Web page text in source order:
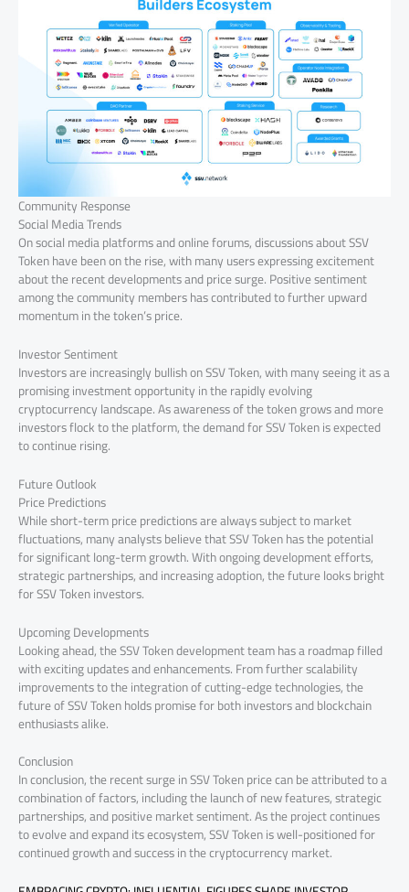
Community Response
Social Media Trends
On social media platforms and online forums, discussions about SSV
Token have been on the rise, with many users expressing excitement
about the recent developments and price surge. Positive sentiment
among the community members has contributed to further upward
momentum in the token’s price.
Investor Sentiment
Investors are increasingly bullish on SSV Token, with many seeing it as a
promising investment opportunity in the rapidly evolving
cryptocurrency landscape. As awareness of the token grows and more
investors flock to the platform, the demand for SSV Token is expected
to continue rising.
Future Outlook
Price Predictions
While short-term price predictions are always subject to market
fluctuations, many analysts believe that SSV Token has the potential
for significant long-term growth. With ongoing development efforts,
strategic partnerships, and increasing adoption, the future looks bright
for SSV Token investors.
Upcoming Developments
Looking ahead, the SSV Token development team has a roadmap filled
with exciting updates and enhancements. From further scalability
improvements to the integration of cutting-edge technologies, the
future of SSV Token holds promise for both investors and blockchain
enthusiasts alike.
Conclusion
In conclusion, the recent surge in SSV Token price can be attributed to a
combination of factors, including the launch of new features, strategic
partnerships, and positive market sentiment. As the project continues
to evolve and expand its ecosystem, SSV Token is well-positioned for
continued growth and success in the cryptocurrency market.